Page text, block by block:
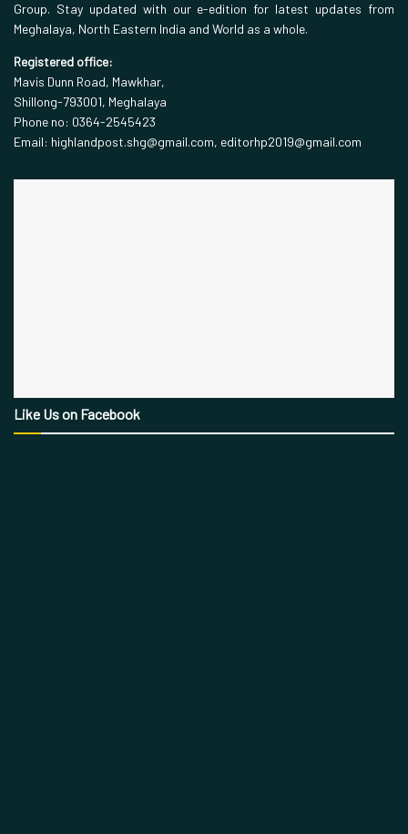
Group. Stay updated with our e-edition for latest updates from
Meghalaya, North Eastern India and World as a whole.
Registered office:
Mavis Dunn Road, Mawkhar,
Shillong-793001, Meghalaya
Phone no: 0364-2545423
Email: highlandpost.shg@gmail.com, editorhp2019@gmail.com
Like Us on Facebook